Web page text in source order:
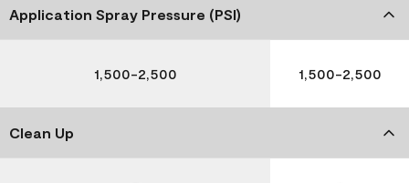
Application Spray Pressure (PSI)
1,500-2,500 1,500-2,500
Clean Up